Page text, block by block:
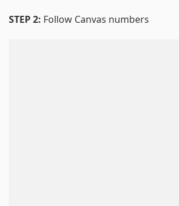
STEP 2: Follow Canvas numbers